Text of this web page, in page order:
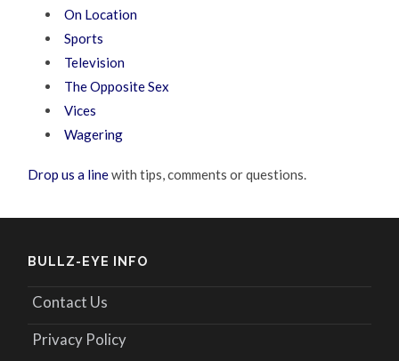
On Location
Sports
Television
The Opposite Sex
Vices
Wagering
Drop us a linewith tips, comments or questions.
BULLZ-EYE INFO
Contact Us
Privacy Policy